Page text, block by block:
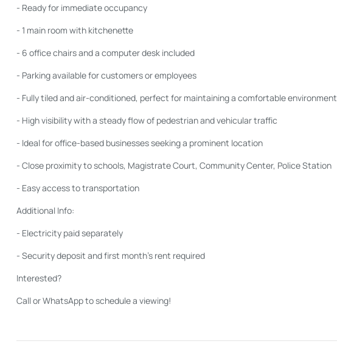
- Ready for immediate occupancy
- 1 main room with kitchenette
- 6 office chairs and a computer desk included
- Parking available for customers or employees
- Fully tiled and air-conditioned, perfect for maintaining a comfortable environment
- High visibility with a steady flow of pedestrian and vehicular traffic
- Ideal for office-based businesses seeking a prominent location
- Close proximity to schools, Magistrate Court, Community Center, Police Station
- Easy access to transportation
Additional Info:
- Electricity paid separately
- Security deposit and first month’s rent required
Interested?
Call or WhatsApp to schedule a viewing!